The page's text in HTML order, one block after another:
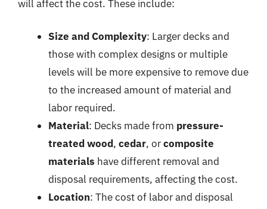
will affect the cost. These include:
Size and Complexity: Larger decks and
those with complex designs or multiple
levels will be more expensive to remove due
to the increased amount of material and
labor required.
Material: Decks made from pressure-
treated wood, cedar, orcomposite
materials have different removal and
disposal requirements, affecting the cost.
Location: The cost of labor and disposal